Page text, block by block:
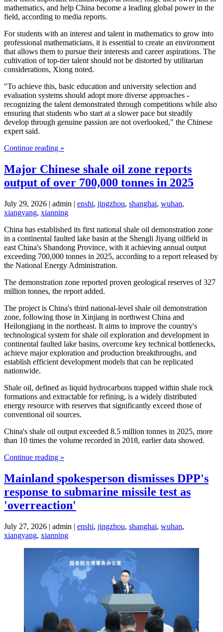
mathematics, and help China become a leading global power in the
field, according to media reports.
For students with an interest and talent in mathematics to grow into
professional mathematicians, it is essential to create an environment
that allows them to pursue their interests and career aspirations. The
cultivation of top-tier talent should not be distorted by utilitarian
considerations, Xiong noted.
"To achieve this, basic education and university selection and
evaluation systems should adopt more diverse approaches -
recognizing the talent demonstrated through competitions while also
ensuring that students who start at a slower pace but steadily
develop through genuine passion are not overlooked," the Chinese
expert said.
Continue reading »
Major Chinese shale oil zone reports
output of over 700,000 tonnes in 2025
July 29, 2026 | admin | enshi, jingzhou, shanghai, wuhan,
xiangyang, xianning
China has established its first national shale oil demonstration zone
in a continental faulted lake basin at the Shengli Jiyang oilfield in
east China's Shandong Province, with it achieving annual output
exceeding 700,000 tonnes in 2025, according to a report released by
the National Energy Administration.
The demonstration zone reported proven geological reserves of 327
million tonnes, the report added.
The project is China's third national-level shale oil demonstration
zone, following those in Xinjiang in northwest China and
Heilongjiang in the northeast. It aims to improve the country's
technological system for shale oil exploration and development in
continental faulted lake basins, overcome key technical bottlenecks,
achieve major exploration and production breakthroughs, and
establish efficient development models that can be replicated
nationwide.
Shale oil, defined as liquid hydrocarbons trapped within shale rock
formations and extractable for refining, is a widely distributed
energy resource with reserves that significantly exceed those of
conventional oil sources.
China's shale oil output exceeded 8.5 million tonnes in 2025, more
than 10 times the volume recorded in 2018, earlier data showed.
Continue reading »
Mainland spokesperson dismisses DPP's
response to submarine missile test as
'overreaction'
July 27, 2026 | admin | enshi, jingzhou, shanghai, wuhan,
xiangyang, xianning